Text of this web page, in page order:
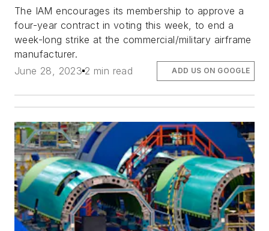
The IAM encourages its membership to approve a
four-year contract in voting this week, to end a
week-long strike at the commercial/military airframe
manufacturer.
June 28, 2023 2 min read ADD US ON GOOGLE